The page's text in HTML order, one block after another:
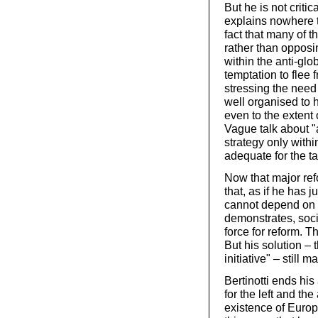
But he is not
explains nowhere
fact that many of
rather than
within the anti-
temptation to flee
stressing the
well organised to
even to the extent
Vague talk about
strategy only
adequate for the
Now that major
that, as if he has
cannot depend
demonstrates,
force for reform.
But his solution –
initiative" – still
Bertinotti ends
for the left and
existence of